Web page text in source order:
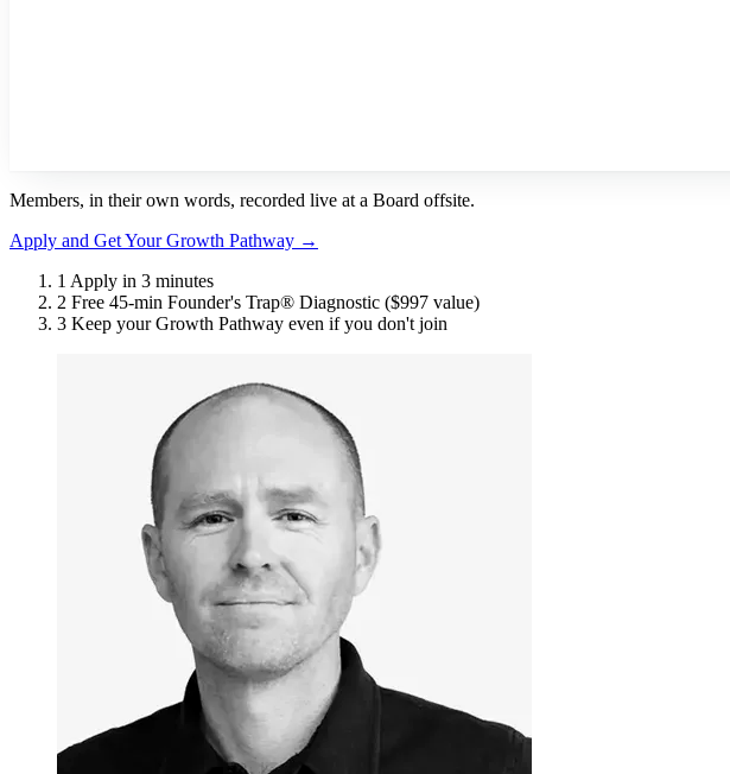
Members, in their own words, recorded live at a Board offsite.
Apply and Get Your Growth Pathway →
1 Apply in 3 minutes
2 Free 45-min Founder's Trap® Diagnostic ($997 value)
3 Keep your Growth Pathway even if you don't join